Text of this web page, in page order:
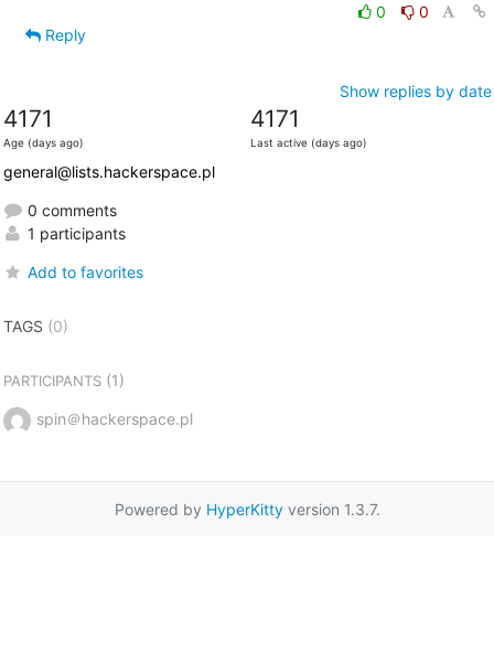
0
0
Reply
Show replies by date
4171
Age (days ago)
4171
Last active (days ago)
general@lists.hackerspace.pl
0 comments
1 participants
Add to favorites
TAGS (0)
PARTICIPANTS(1)
spin＠hackerspace.pl
Powered by HyperKittyversion 1.3.7.